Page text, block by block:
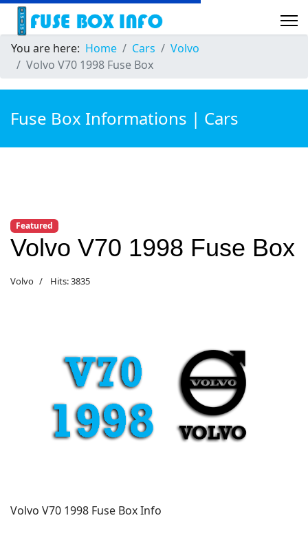
You are here: Home Cars
Volvo
Volvo V70 1998 Fuse Box
Fuse Box Informations | Cars
Featured
Volvo V70 1998 Fuse Box
Volvo Hits: 3835
Volvo V70 1998 Fuse Box Info